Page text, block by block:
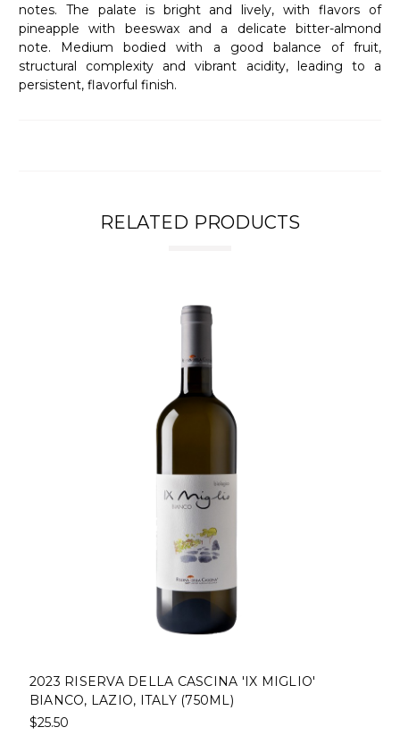
notes. The palate is bright and lively, with flavors of
pineapple with beeswax and a delicate bitter-almond
note. Medium bodied with a good balance of fruit,
structural complexity and vibrant acidity, leading to a
persistent, flavorful finish.
RELATED PRODUCTS
MIGLIO'
COCCHI AMERICANO BIANCO,
$29.00